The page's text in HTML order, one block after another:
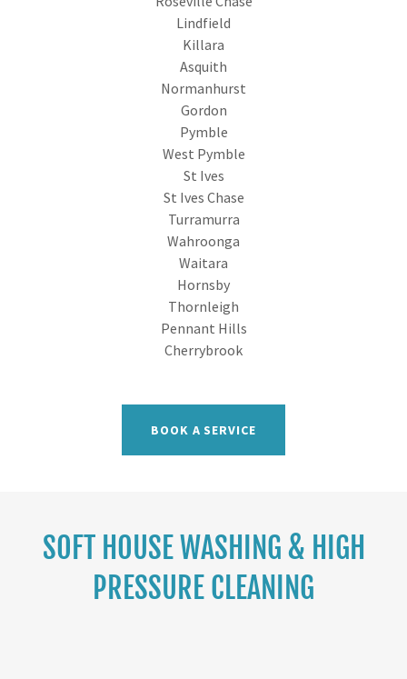
Lindfield
Killara
Asquith
Normanhurst
Gordon
Pymble
West Pymble
St Ives
St Ives Chase
Turramurra
Wahroonga
Waitara
Hornsby
Thornleigh
Pennant Hills
Cherrybrook
BOOK A SERVICE
SOFT HOUSE WASHING & HIGH
PRESSURE CLEANING